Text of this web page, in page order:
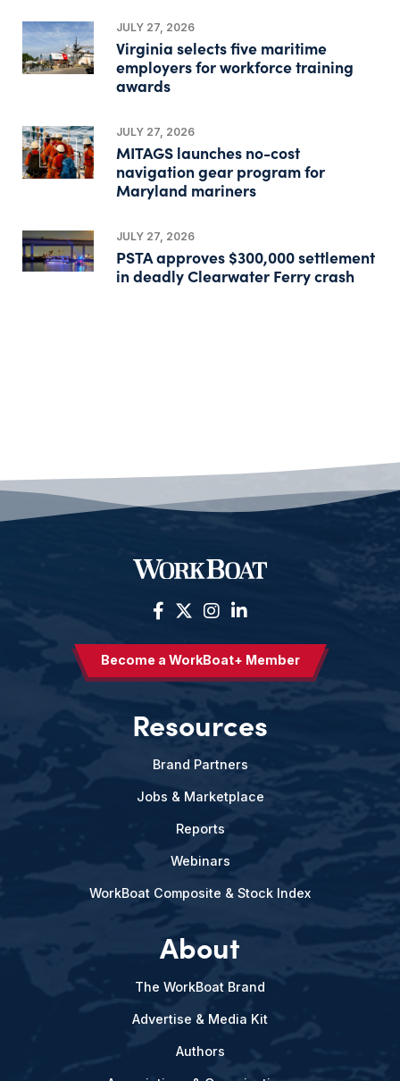
JULY 27, 2026
Virginia selects five maritime
employers for workforce training
awards
JULY 27, 2026
MITAGS launches no-cost
navigation gear program for
Maryland mariners
JULY 27, 2026
PSTA approves $300,000 settlement
in deadly Clearwater Ferry crash
Become a WorkBoat+ Member
Resources
Brand Partners
Jobs & Marketplace
Reports
Webinars
WorkBoat Composite & Stock Index
About
The WorkBoat Brand
Advertise & Media Kit
Authors